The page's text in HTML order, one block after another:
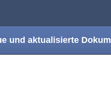
und aktualisierte